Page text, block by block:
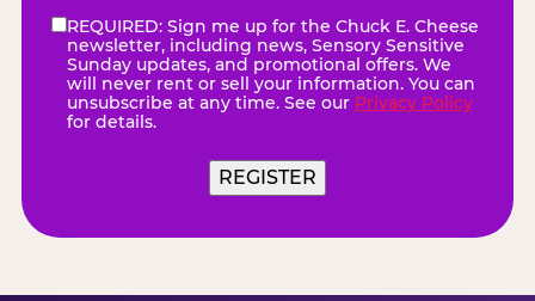
eNewsletter(Required)
REQUIRED: Sign me up for the Chuck E. Cheese
newsletter, including news, Sensory Sensitive
Sunday updates, and promotional offers. We
will never rent or sell your information. You can
unsubscribe at any time. See our Privacy Policy
for details.
REGISTER